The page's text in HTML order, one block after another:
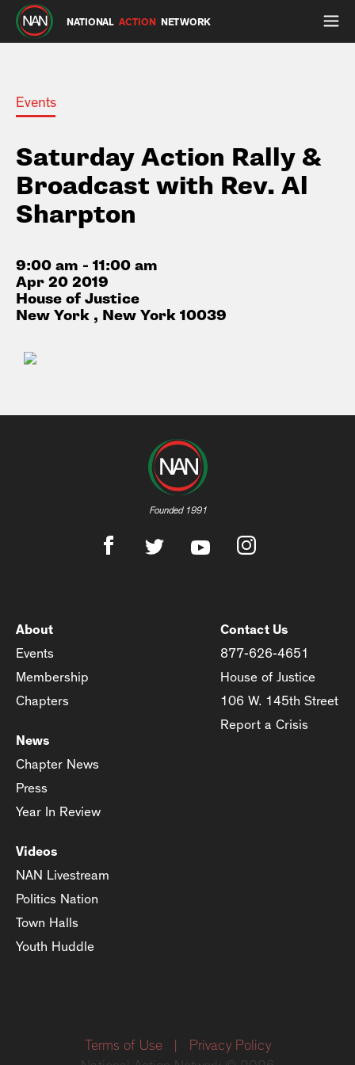
NATIONAL ACTION NETWORK
Events
Saturday Action Rally &
Broadcast with Rev. Al
Sharpton
9:00 am - 11:00 am
Apr 20 2019
House of Justice
New York , New York 10039
Founded 1991
About
Events
Membership
Chapters
News
Chapter News
Press
Year In Review
Videos
NAN Livestream
Politics Nation
Town Halls
Youth Huddle
Contact Us
877-626-4651
House of Justice
106 W. 145th Street
Report a Crisis
Terms of Use
Privacy Policy